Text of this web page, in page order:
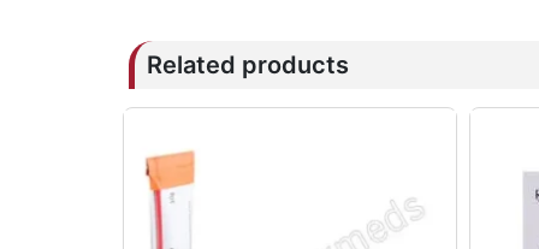
Related products